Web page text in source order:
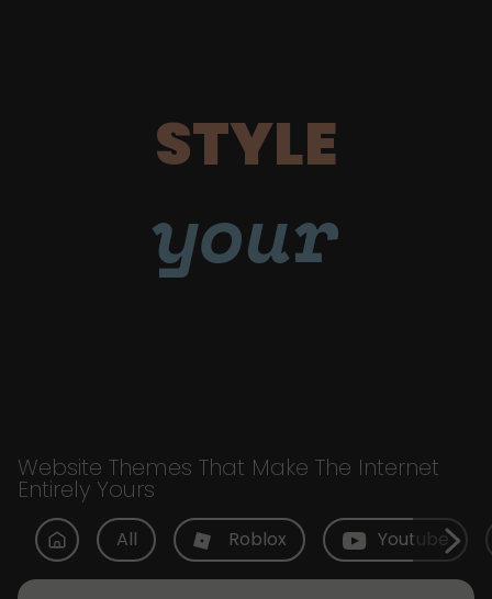
STYLE
your
Website Themes That Make The Internet
Entirely Yours
All Roblox Youtube